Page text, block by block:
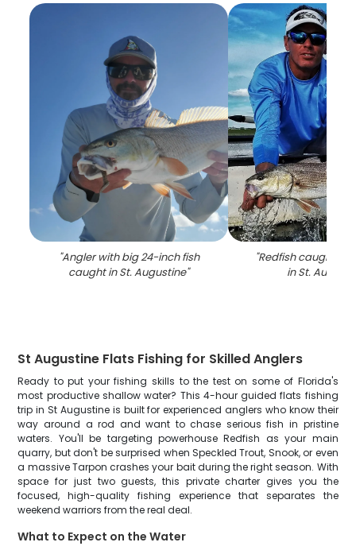
"Angler with big 24-inch fish
caught in St. Augustine"
"Redfish caught
in St.
St Augustine Flats Fishing for Skilled Anglers
Ready to put your fishing skills to the test on some of Florida's
most productive shallow water? This 4-hour guided flats fishing
trip in St Augustine is built for experienced anglers who know their
way around a rod and want to chase serious fish in pristine
waters. You'll be targeting powerhouse Redfish as your main
quarry, but don't be surprised when Speckled Trout, Snook, or even
a massive Tarpon crashes your bait during the right season. With
space for just two guests, this private charter gives you the
focused, high-quality fishing experience that separates the
weekend warriors from the real deal.
What to Expect on the Water